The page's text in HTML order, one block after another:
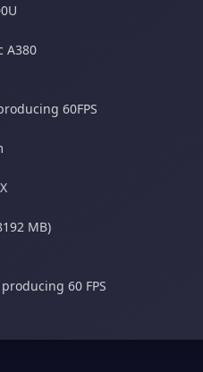
A380
60FPS
MB)
60 FPS